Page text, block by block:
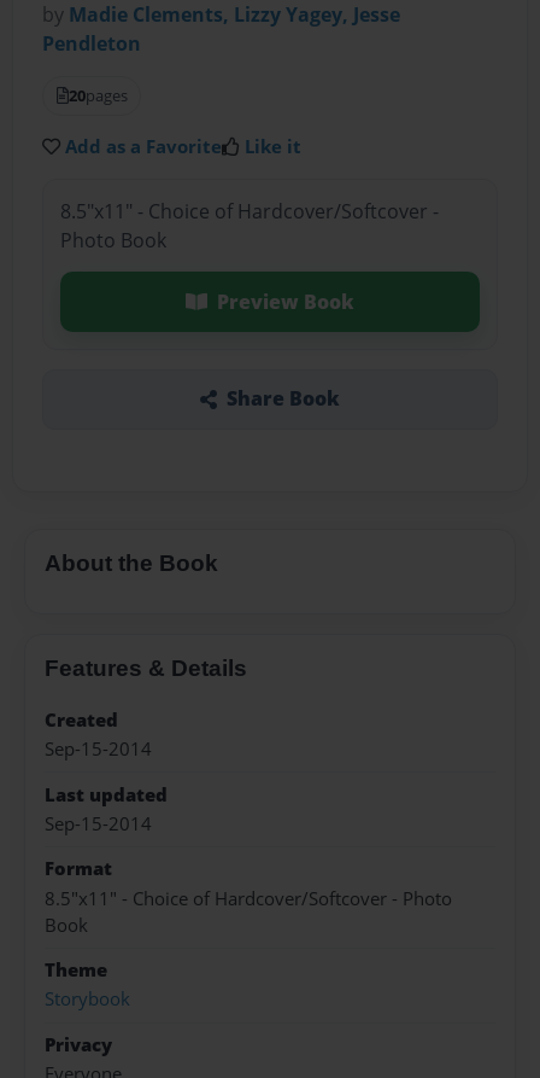
by Madie Clements, Lizzy Yagey, Jesse
Pendleton
20pages
Add as a Favorite Like it
8.5"x11" - Choice of Hardcover/Softcover -
Photo Book
Preview Book
Share Book
About the Book
Features & Details
Created
Sep-15-2014
Last updated
Sep-15-2014
Format
8.5"x11" - Choice of Hardcover/Softcover - Photo
Book
Theme
Storybook
Privacy